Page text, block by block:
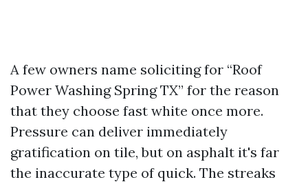
A few owners name soliciting for “Roof
Power Washing Spring TX” for the reason
that they choose fast white once more.
Pressure can deliver immediately
gratification on tile, but on asphalt it's far
the inaccurate type of quick. The streaks